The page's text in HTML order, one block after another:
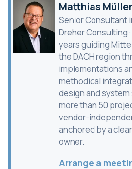
Matthias Müller
Senior Consultant
Dreher Consulting
years guiding
the DACH region
implementations
methodical
design and
more than 50
vendor-
anchored by a
owner.
Arrange a